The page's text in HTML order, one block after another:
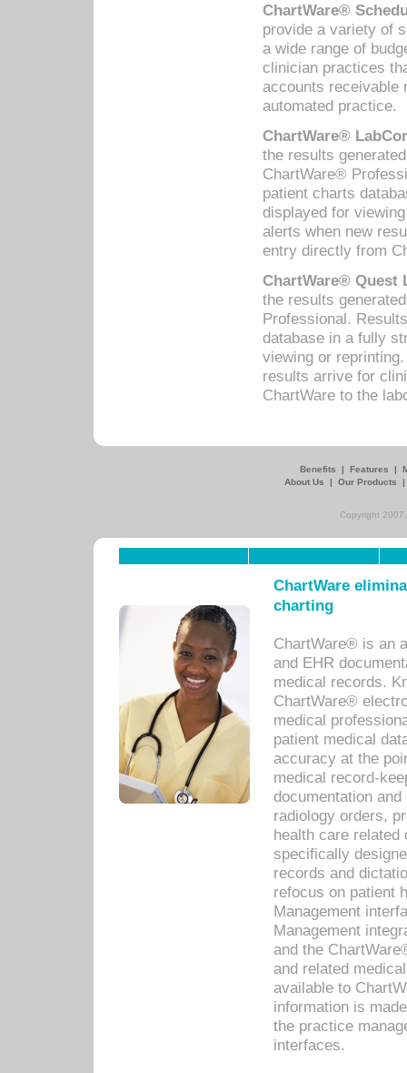
ChartWare®
provide a variety of
a wide range of
clinician practices
accounts receivable
automated practice.
ChartWare®
the results
ChartWare®
patient charts
displayed for
alerts when new
entry directly from
ChartWare® Quest
the results
Professional.
database in a fully
viewing or
results arrive for
ChartWare to the
Benefits | Features |
About Us
| Our Products
Copyright
ChartWare
charting
ChartWare® is an
and EHR
medical records.
ChartWare®
medical
patient medical
accuracy at the
medical record-
documentation
radiology orders,
health care related
specifically
records and
refocus on patient
Management
Management
and the
and related
available to
information is
the practice
interfaces.